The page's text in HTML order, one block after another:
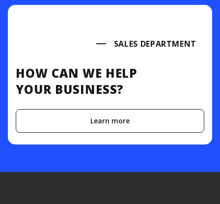
SALES DEPARTMENT
HOW CAN WE HELP
YOUR BUSINESS?
Learn more